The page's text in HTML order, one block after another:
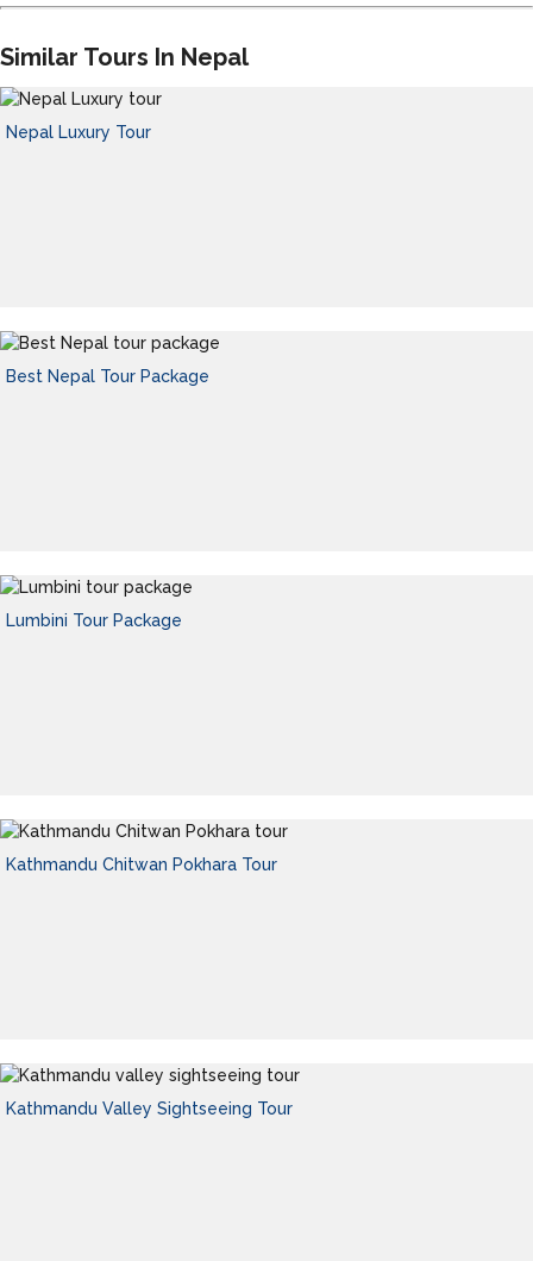
Similar Tours In Nepal
Nepal Luxury Tour
Best Nepal Tour Package
Lumbini Tour Package
Kathmandu Chitwan Pokhara Tour
Kathmandu Valley Sightseeing Tour